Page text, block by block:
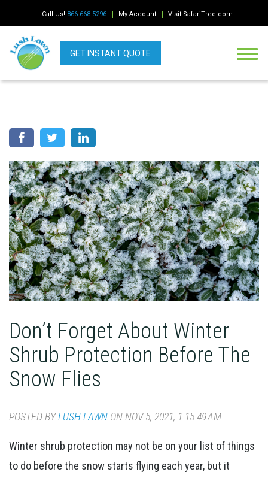
Call Us! 866.668.5296 My Account Visit SafariTree.com
GET INSTANT QUOTE
Don’t Forget About Winter
Shrub Protection Before The
Snow Flies
POSTED BYLUSH LAWN ON NOV 5, 2021, 1:15:49 AM
Winter shrub protection may not be on your list of things
to do before the snow starts flying each year, but it